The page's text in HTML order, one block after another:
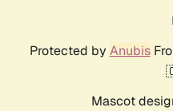
Protected by Anubis
Mascot